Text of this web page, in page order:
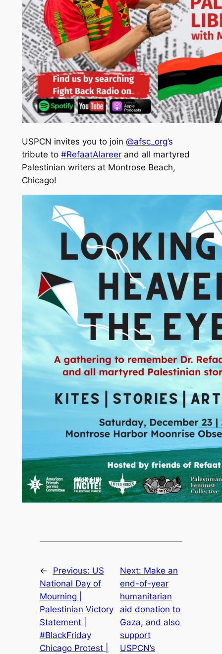
USPCN invites you to join @afsc_org’s
tribute to #RefaatAlareerand all martyred
Palestinian writers at Montrose Beach,
Chicago!
← Previous: US
National Day of
Mourning |
Palestinian Victory
Statement |
#BlackFriday
Chicago Protest |
Next: Make an
end-of-year
humanitarian
aid donation to
Gaza, and also
support
USPCN’s